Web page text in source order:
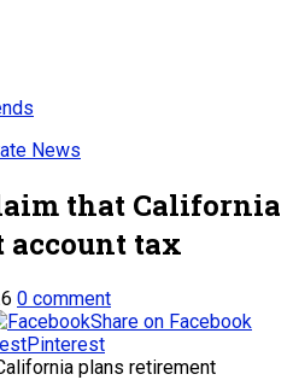
News
that California
account tax
0 comment
Share on Facebook
Pinterest